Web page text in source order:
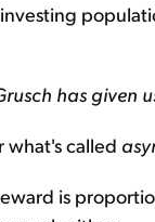
has given
what's called
is